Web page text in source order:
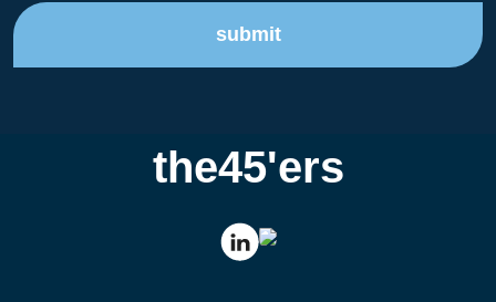
submit
the45'ers